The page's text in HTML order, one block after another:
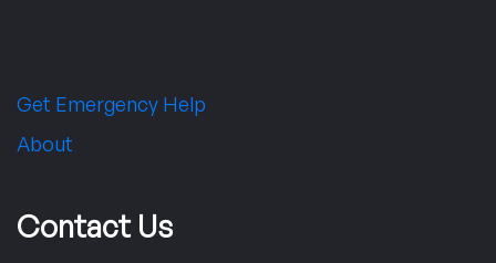
Get Emergency Help
About
Contact Us